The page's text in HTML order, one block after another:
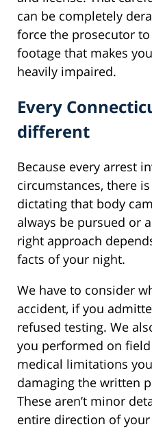
can be completely
force the prosecutor
footage that makes
heavily impaired.
Every
different
Because every arrest
circumstances, there
dictating that body
always be pursued or
right approach
facts of your night.
We have to consider
accident, if you
refused testing. We
you performed on
medical limitations
damaging the written
These aren’t minor
entire direction of your